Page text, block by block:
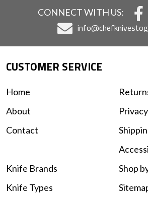
CONNECT WITH US:
CUSTOMER SERVICE
Home
About
Contact
Privacy
Knife Brands
Knife Types
Shop